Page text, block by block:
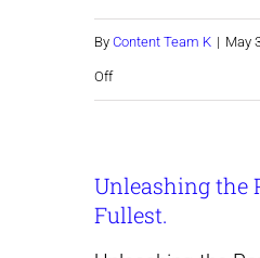
By Content Team K | May
Offon
The-
Line
Unleashing the
Fullest.